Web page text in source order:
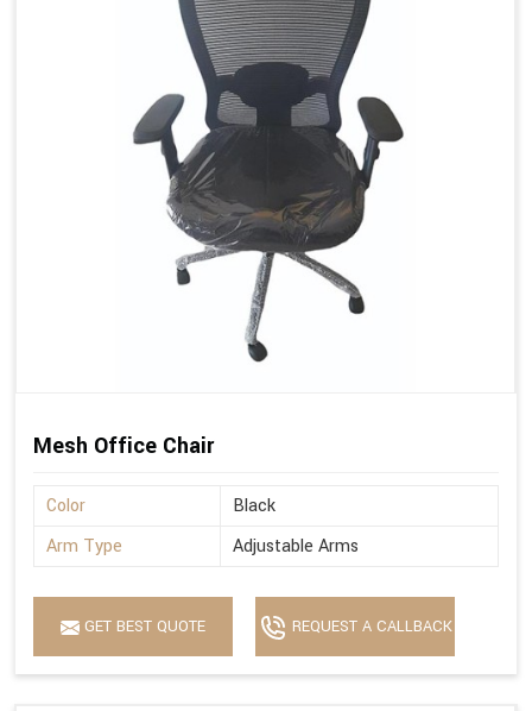
Mesh Office Chair
Color
Black
Arm Type
Adjustable Arms
GET BEST QUOTE REQUEST A CALLBACK